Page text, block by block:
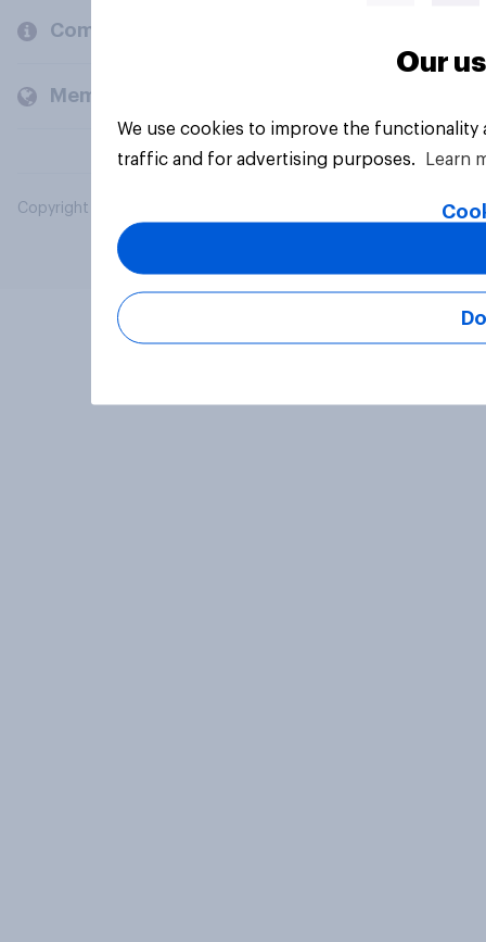
Company
Members and clients
Copyright © 2026 YouGov PLC. All Rights Reserved.
Our
We use cookies to improve the
traffic and for advertising purposes.
Learn